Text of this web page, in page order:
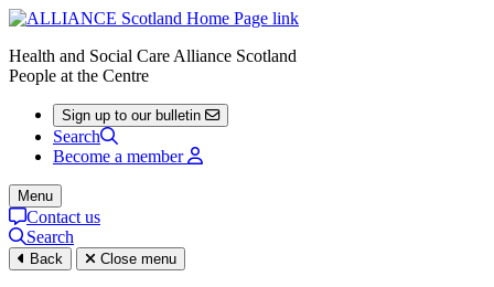
Health and Social Care Alliance Scotland
People at the Centre
Sign up to our bulletin
Search
Become a member
Menu
Contact us
Search
Back Close menu